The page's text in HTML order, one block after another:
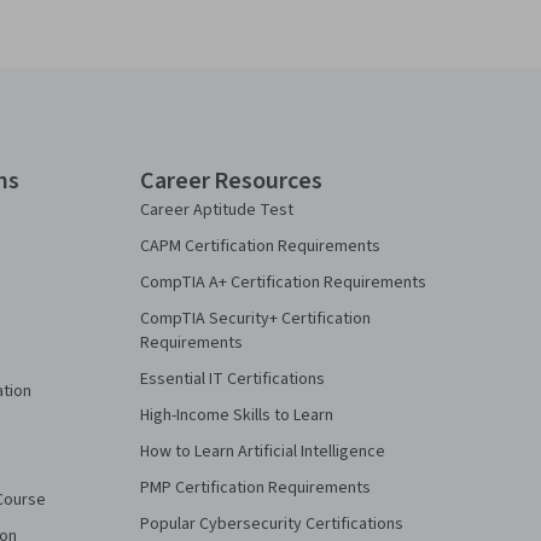
Career Resources
Career Aptitude Test
CAPM Certification Requirements
CompTIA A+ Certification Requirements
CompTIA Security+ Certification
Requirements
Essential IT Certifications
High-Income Skills to Learn
How to Learn Artificial Intelligence
PMP Certification Requirements
Popular Cybersecurity Certifications